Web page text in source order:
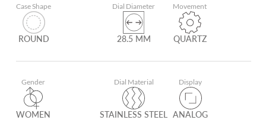
Case Shape
ROUND
Dial Diameter
28.5 MM
Movement
QUARTZ
Gender
WOMEN
Dial Material
STAINLESS STEEL
Display
ANALOG